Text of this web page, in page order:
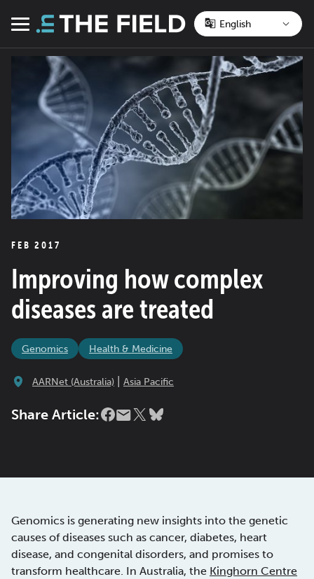
Menu
FEB 2017
Improving how complex
diseases are treated
Genomics Health & Medicine
AARNet (Australia) Asia Pacific
Share Article:
Genomics is generating new insights into the genetic
causes of diseases such as cancer, diabetes, heart
disease, and congenital disorders, and promises to
transform healthcare. In Australia, the Kinghorn Centre